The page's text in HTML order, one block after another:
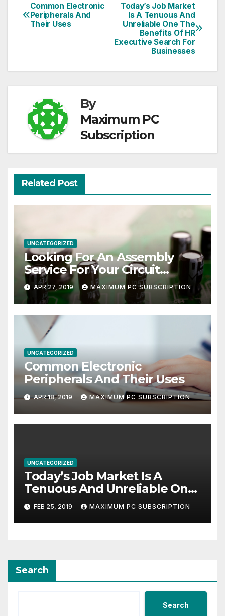
Post
navigation
Today’s Job Market
Is A Tenuous And
Unreliable One The
Benefits Of HR
Executive Search For
Businesses
Common Electronic
Peripherals And
Their Uses
By
Maximum PC
Subscription
Related Post
UNCATEGORIZED
Looking For An Assembly
Service For Your Circuit
Board?
APR 27, 2019 MAXIMUM PC SUBSCRIPTION
UNCATEGORIZED
Common Electronic
Peripherals And Their Uses
APR 18, 2019 MAXIMUM PC SUBSCRIPTION
UNCATEGORIZED
Today’s Job Market Is A
Tenuous And Unreliable One
The Benefits Of HR Executive
Search For Businesses
FEB 25, 2019 MAXIMUM PC SUBSCRIPTION
Search
Search